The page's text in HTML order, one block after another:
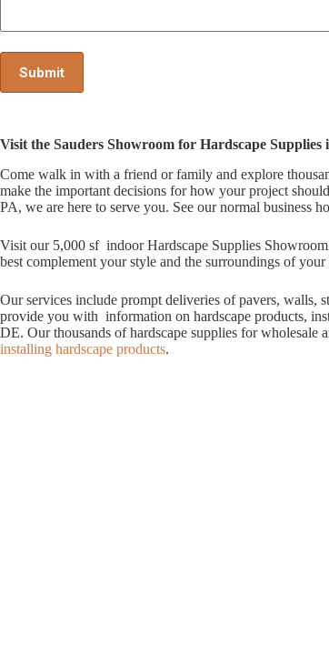
Visit the Sauders Showroom for Hardscape Supplies
Come walk in with a friend or family and explore
make the important decisions for how your project
PA, we are here to serve you. See our normal business
Visit our 5,000 sf indoor Hardscape Supplies
best complement your style and the surroundings of
Our services include prompt deliveries of pavers, walls,
provide you with information on hardscape products,
DE. Our thousands of hardscape supplies for wholesale
installing hardscape products.